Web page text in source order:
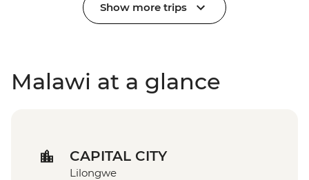
Show more trips
Malawi at a glance
CAPITAL CITY
Lilongwe